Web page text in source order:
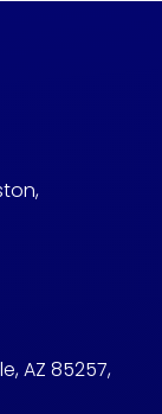
AZ 85257,